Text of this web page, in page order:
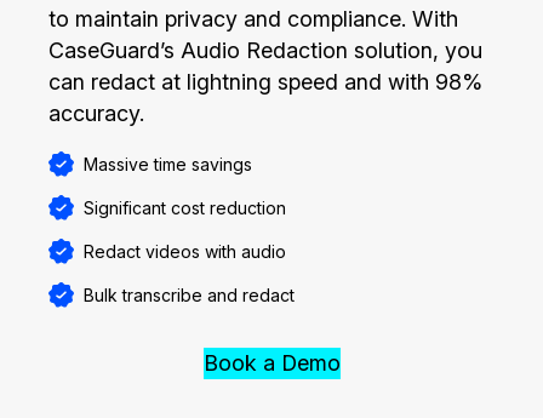
to maintain privacy and compliance. With
CaseGuard’s Audio Redaction solution, you
can redact at lightning speed and with 98%
accuracy.
Massive time savings
Significant cost reduction
Redact videos with audio
Bulk transcribe and redact
Book a Demo